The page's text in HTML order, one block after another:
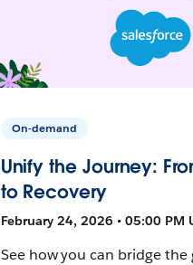
On-demand
Unify the Journey:
to Recovery
February 24, 2026 • 05:00 PM
See how you can bridge the